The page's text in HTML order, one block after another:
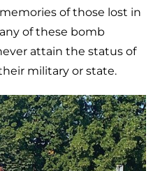
of those lost in
of these bomb
attain the status of
military or state.